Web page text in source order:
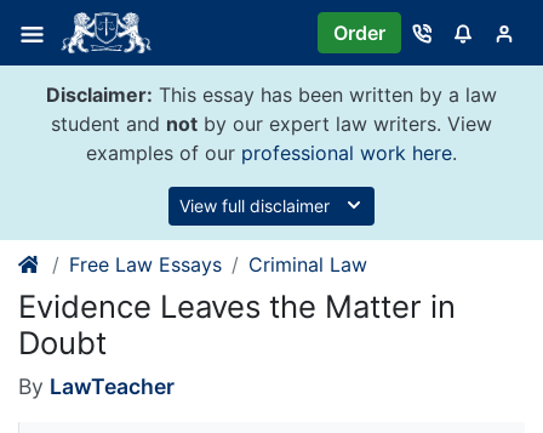
content
Order
Disclaimer: This essay has been written by a law
student and not by our expert law writers. View
examples of our professional work here.
View full disclaimer
Free Law Essays Criminal Law
Evidence Leaves the Matter in
Doubt
By LawTeacher